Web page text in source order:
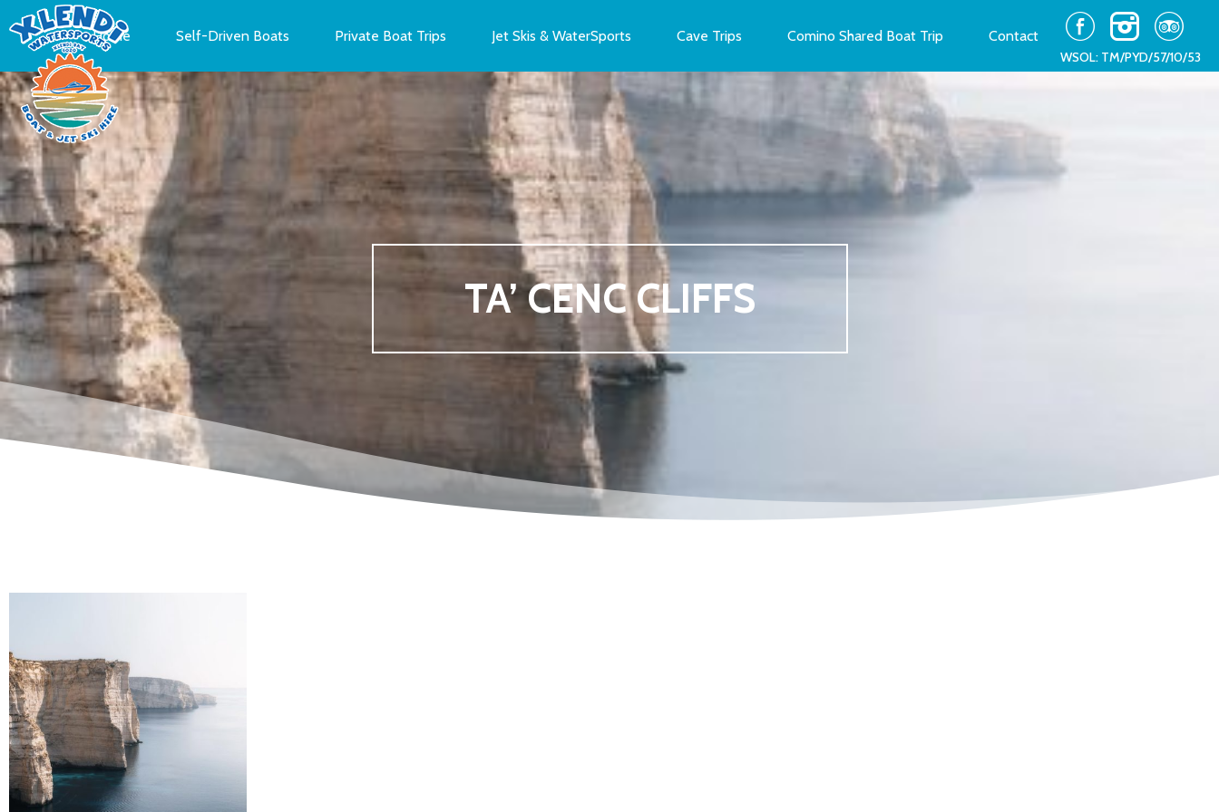
Home Self-Driven Boats Private Boat Trips Jet Skis & WaterSports Cave Trips Comino Shared Boat Trip Contact
WSOL: TM/PYD/57/10/53
TA’ CENC CLIFFS